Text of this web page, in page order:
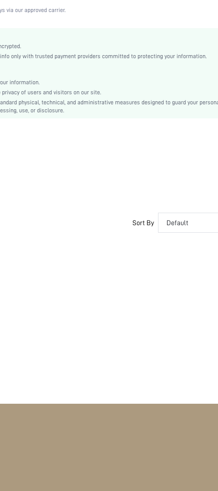
& Evening
Fabric
Id al-Adha, Eid al-Fitr
Line
Belted, Zipper
via our approved carrier.
info only with trusted payment providers committed to protecting your information.
information.
privacy of users and visitors on our site.
physical, technical, and administrative measures designed to guard your
use, or disclosure.
Sort By Default